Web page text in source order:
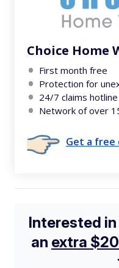
Choice Home
First month free
Protection for
24/7 claims hotline
Network of over
Get a free